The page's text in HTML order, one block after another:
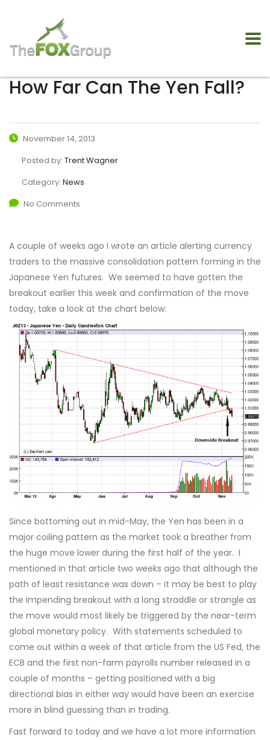
How Far Can The Yen Fall?
November 14, 2013
Posted by: Trent Wagner
Category: News
No Comments
A couple of weeks ago I wrote an article alerting currency
traders to the massive consolidation pattern forming in the
Japanese Yen futures. We seemed to have gotten the
breakout earlier this week and confirmation of the move
today, take a look at the chart below:
Since bottoming out in mid-May, the Yen has been in a
major coiling pattern as the market took a breather from
the huge move lower during the first half of the year. I
mentioned in that article two weeks ago that although the
path of least resistance was down – it may be best to play
the impending breakout with a long straddle or strangle as
the move would most likely be triggered by the near-term
global monetary policy. With statements scheduled to
come out within a week of that article from the US Fed, the
ECB and the first non-farm payrolls number released in a
couple of months – getting positioned with a big
directional bias in either way would have been an exercise
more in blind guessing than in trading.
Fast forward to today and we have a lot more information